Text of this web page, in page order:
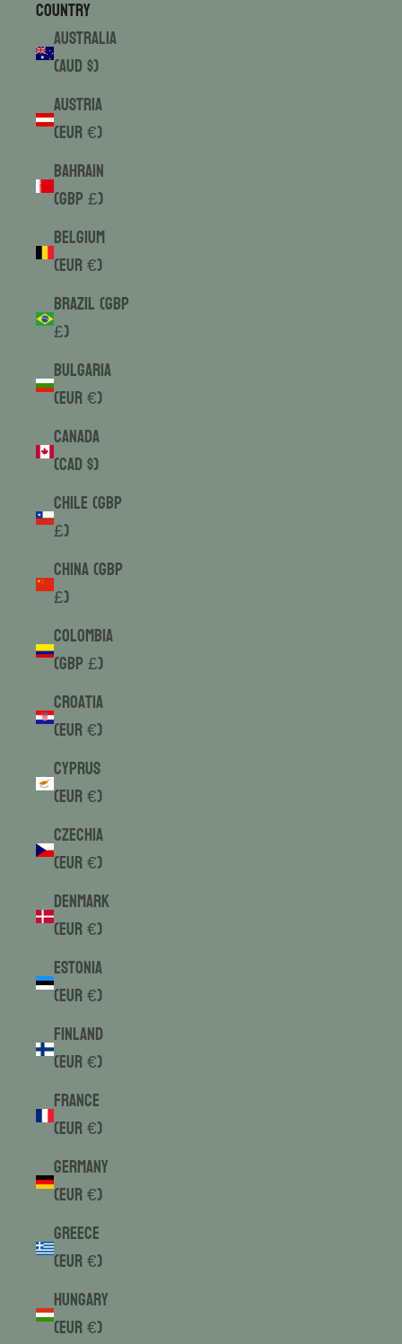
Country
Australia
(AUD $)
Austria
(EUR €)
Bahrain
(GBP £)
Belgium
(EUR €)
Brazil (GBP
£)
Bulgaria
(EUR €)
Canada
(CAD $)
Chile (GBP
£)
China (GBP
£)
Colombia
(GBP £)
Croatia
(EUR €)
Cyprus
(EUR €)
Czechia
(EUR €)
Denmark
(EUR €)
Estonia
(EUR €)
Finland
(EUR €)
France
(EUR €)
Germany
(EUR €)
Greece
(EUR €)
Hungary
(EUR €)